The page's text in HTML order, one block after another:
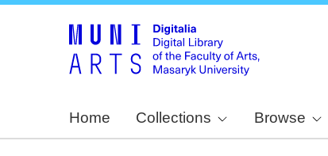
Home Collections Browse